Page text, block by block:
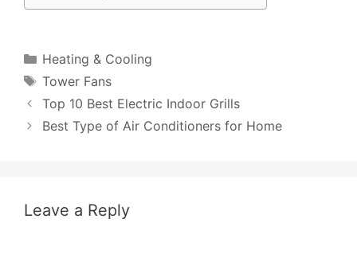
Categories
Heating & Cooling
Tags
Tower Fans
Post
navigation
Top 10 Best Electric Indoor Grills
Best Type of Air Conditioners for Home
Leave a Reply